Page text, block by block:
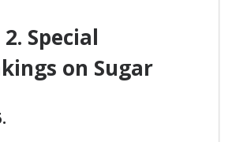
Special
on Sugar